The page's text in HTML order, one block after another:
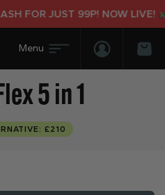
FOR JUST 99P! NOW LIVE!
Login/
5 in 1
£210